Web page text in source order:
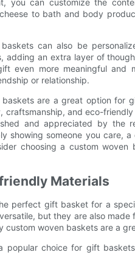
you can customize the
to bath and body
can also be
adding an extra layer of
even more meaningful and
or relationship.
baskets are a great option for
craftsmanship, and eco-
and appreciated by the
showing someone you care,
choosing a custom
Materials
perfect gift basket for a
but they are also
custom woven baskets are a
popular choice for gift